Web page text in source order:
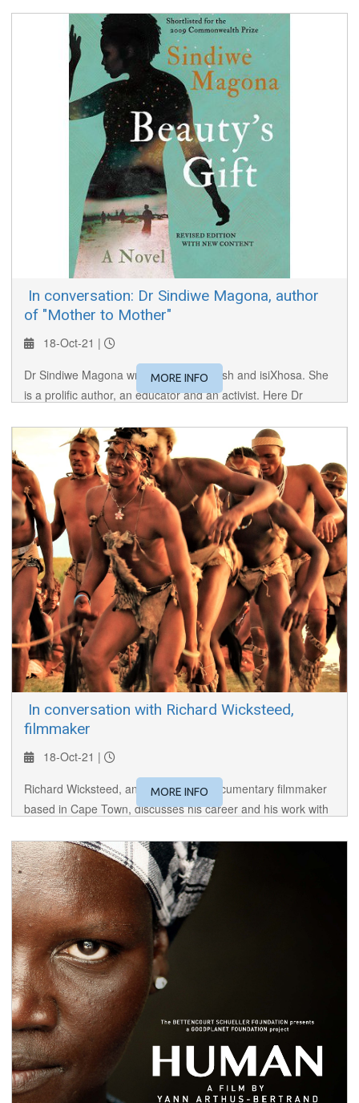
​ In conversation: Dr Sindiwe Magona, author
of "Mother to Mother"
18-Oct-21 |
Dr Sindiwe Magona writes in both English and isiXhosa. She
is a prolific author, an educator and an activist. Here Dr
"Mother to Mother", featured in this year's Festival.
MORE INFO
​ In conversation with Richard Wicksteed,
filmmaker
18-Oct-21 |
Richard Wicksteed, an independent documentary filmmaker
based in Cape Town, discusses his career and his work with
(Richard's beautiful, "Sandance" is featured in this year's
Festival).
MORE INFO